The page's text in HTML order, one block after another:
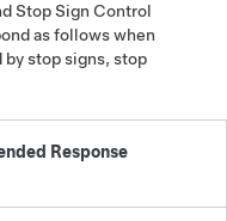
Stop Sign Control
as follows when
stop signs, stop
Response